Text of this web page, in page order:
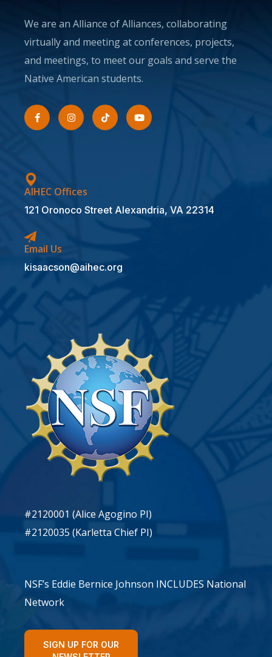
We are an Alliance of Alliances, collaborating
virtually and meeting at conferences, projects,
and meetings, to meet our goals and serve the
Native American students.
AIHEC Offices
121 Oronoco Street Alexandria, VA 22314
Email Us
kisaacson@aihec.org
#2120001 (Alice Agogino PI)
#2120035 (Karletta Chief PI)
NSF’s Eddie Bernice Johnson INCLUDES National
Network
SIGN UP FOR OUR